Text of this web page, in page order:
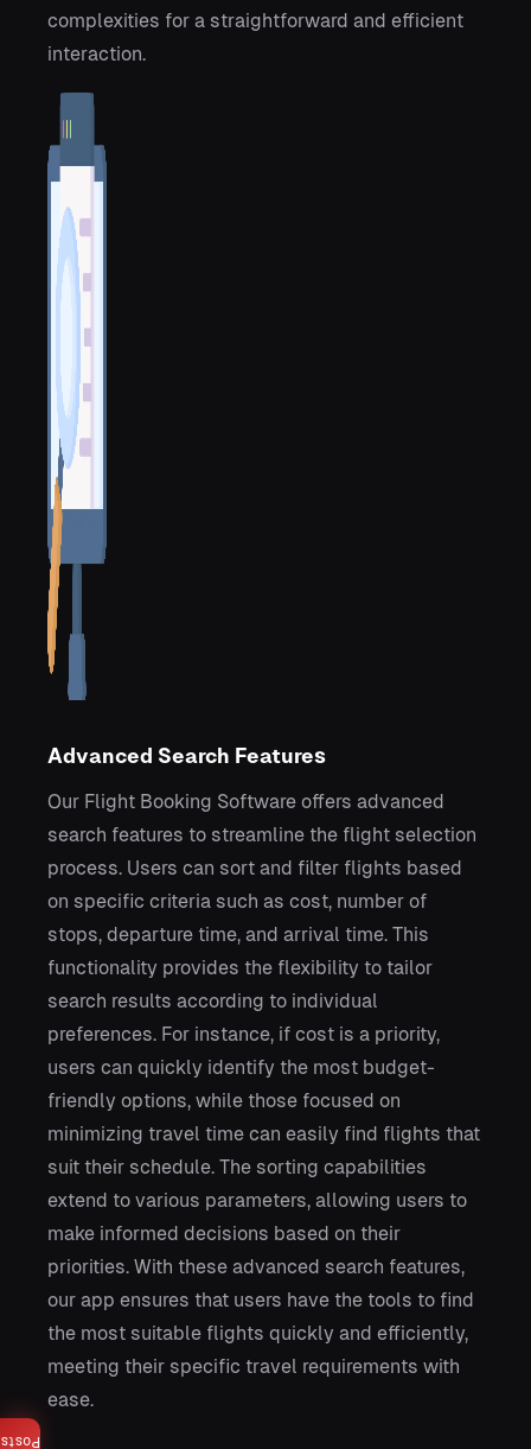
Posts
complexities for a straightforward and efficient
interaction.
Advanced Search Features
Our Flight Booking Software offers advanced
search features to streamline the flight selection
process. Users can sort and filter flights based
on specific criteria such as cost, number of
stops, departure time, and arrival time. This
functionality provides the flexibility to tailor
search results according to individual
preferences. For instance, if cost is a priority,
users can quickly identify the most budget-
friendly options, while those focused on
minimizing travel time can easily find flights that
suit their schedule. The sorting capabilities
extend to various parameters, allowing users to
make informed decisions based on their
priorities. With these advanced search features,
our app ensures that users have the tools to find
the most suitable flights quickly and efficiently,
meeting their specific travel requirements with
ease.